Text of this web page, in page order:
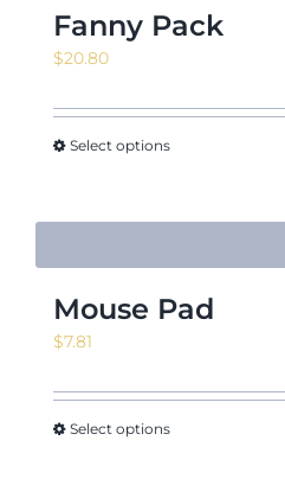
Fanny Pack
$20.80
Select options
Mouse Pad
$7.81
Select options